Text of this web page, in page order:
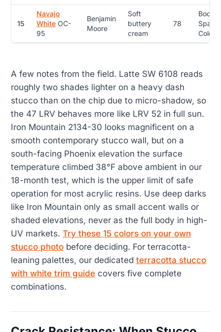
15
Navajo
WhiteOC-
95
Benjamin
Moore
Soft
buttery
cream
78
Body,
A few notes from the field. Latte SW 6108 reads
roughly two shades lighter on a heavy dash
stucco than on the chip due to micro-shadow, so
the 47 LRV behaves more like LRV 52 in full sun.
Iron Mountain 2134-30 looks magnificent on a
smooth contemporary stucco wall, but on a
south-facing Phoenix elevation the surface
temperature climbed 38°F above ambient in our
18-month test, which is the upper limit of safe
operation for most acrylic resins. Use deep darks
like Iron Mountain only as small accent walls or
shaded elevations, never as the full body in high-
UV markets. Try these 15 colors on your own
stucco photo before deciding. For terracotta-
leaning palettes, our dedicated terracotta stucco
with white trim guide covers five complete
combinations.